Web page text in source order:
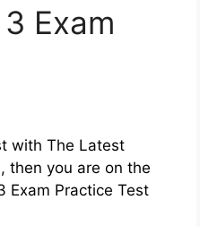
Exam
with The Latest
then you are on the
Exam Practice Test